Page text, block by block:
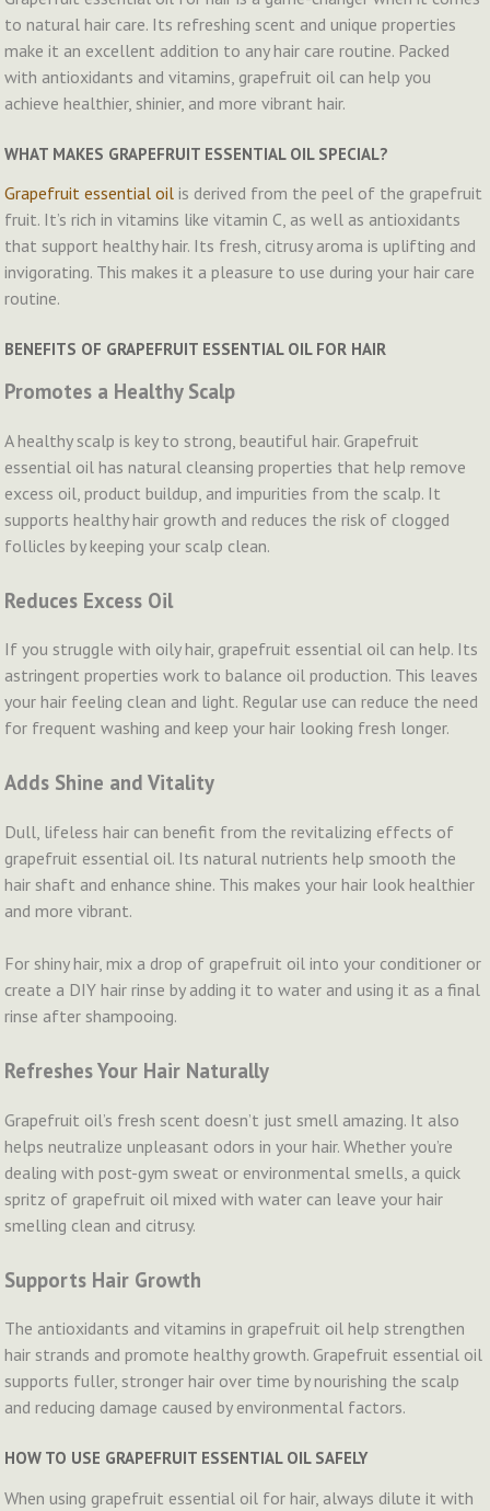
to natural hair care. Its refreshing scent and unique properties
make it an excellent addition to any hair care routine. Packed
with antioxidants and vitamins, grapefruit oil can help you
achieve healthier, shinier, and more vibrant hair.
WHAT MAKES GRAPEFRUIT ESSENTIAL OIL SPECIAL?
Grapefruit essential oil is derived from the peel of the grapefruit
fruit. It’s rich in vitamins like vitamin C, as well as antioxidants
that support healthy hair. Its fresh, citrusy aroma is uplifting and
invigorating. This makes it a pleasure to use during your hair care
routine.
BENEFITS OF GRAPEFRUIT ESSENTIAL OIL FOR HAIR
Promotes a Healthy Scalp
A healthy scalp is key to strong, beautiful hair. Grapefruit
essential oil has natural cleansing properties that help remove
excess oil, product buildup, and impurities from the scalp. It
supports healthy hair growth and reduces the risk of clogged
follicles by keeping your scalp clean.
Reduces Excess Oil
If you struggle with oily hair, grapefruit essential oil can help. Its
astringent properties work to balance oil production. This leaves
your hair feeling clean and light. Regular use can reduce the need
for frequent washing and keep your hair looking fresh longer.
Adds Shine and Vitality
Dull, lifeless hair can benefit from the revitalizing effects of
grapefruit essential oil. Its natural nutrients help smooth the
hair shaft and enhance shine. This makes your hair look healthier
and more vibrant.
For shiny hair, mix a drop of grapefruit oil into your conditioner or
create a DIY hair rinse by adding it to water and using it as a final
rinse after shampooing.
Refreshes Your Hair Naturally
Grapefruit oil’s fresh scent doesn’t just smell amazing. It also
helps neutralize unpleasant odors in your hair. Whether you’re
dealing with post-gym sweat or environmental smells, a quick
spritz of grapefruit oil mixed with water can leave your hair
smelling clean and citrusy.
Supports Hair Growth
The antioxidants and vitamins in grapefruit oil help strengthen
hair strands and promote healthy growth. Grapefruit essential oil
supports fuller, stronger hair over time by nourishing the scalp
and reducing damage caused by environmental factors.
HOW TO USE GRAPEFRUIT ESSENTIAL OIL SAFELY
When using grapefruit essential oil for hair, always dilute it with